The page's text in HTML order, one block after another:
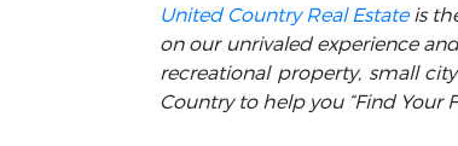
United Country Real Estateis
on our unrivaled experience
recreational property, small
Country to help you “Find Your